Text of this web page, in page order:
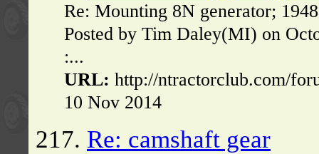
Re: Mounting 8N generator;
Posted by Tim Daley(MI) on
:...
URL: http://ntractorclub.com/
10 Nov 2014
217. Re: camshaft gear